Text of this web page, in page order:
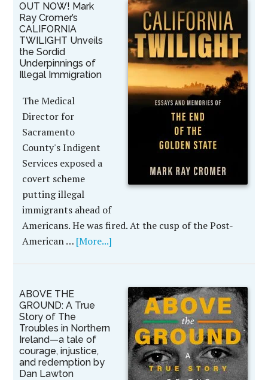
OUT NOW! Mark
Ray Cromer’s
CALIFORNIA
TWILIGHT Unveils
the Sordid
Underpinnings of
Illegal Immigration
The Medical
Director for
Sacramento
County's Indigent
Services exposed a
covert scheme
putting illegal
immigrants ahead of
Americans. He was fired. At the cusp of the Post-
American … [More...]
ABOVE THE
GROUND: A True
Story of The
Troubles in Northern
Ireland—a tale of
courage, injustice,
and redemption by
Dan Lawton